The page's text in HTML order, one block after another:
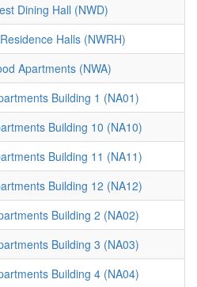
Dining Hall (NWD)
Halls (NWRH)
Apartments (NWA)
Building 1 (NA01)
Building 10 (NA10)
Building 11 (NA11)
Building 12 (NA12)
Building 2 (NA02)
Building 3 (NA03)
Building 4 (NA04)